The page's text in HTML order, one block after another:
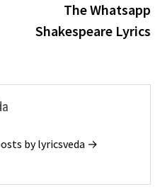
The Whatsapp
Shakespeare Lyrics
by lyricsveda →